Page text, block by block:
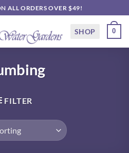
ALL ORDERS OVER $49!
SHOP 0
FILTER